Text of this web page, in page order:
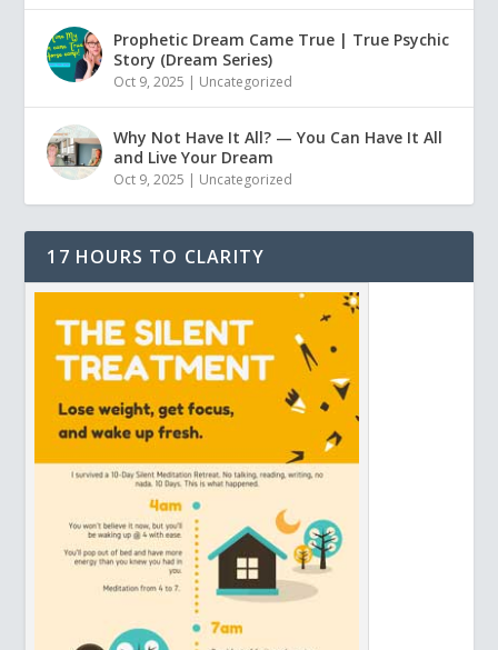
Prophetic Dream Came True | True Psychic
Story (Dream Series)
Oct 9, 2025 | Uncategorized
Why Not Have It All? — You Can Have It All
and Live Your Dream
Oct 9, 2025 | Uncategorized
17 HOURS TO CLARITY